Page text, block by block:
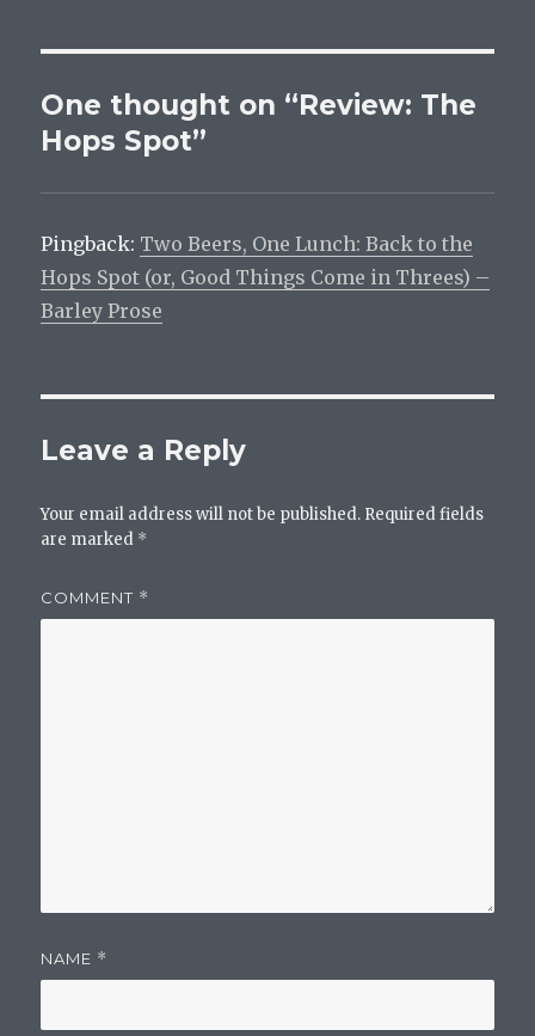
One thought on “Review: The
Hops Spot”
Pingback: Two Beers, One Lunch: Back to the
Hops Spot (or, Good Things Come in Threes) –
Barley Prose
Leave a Reply
Your email address will not be published. Required fields
are marked *
COMMENT *
NAME *